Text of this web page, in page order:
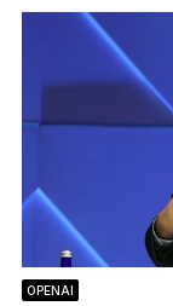
OPENAI